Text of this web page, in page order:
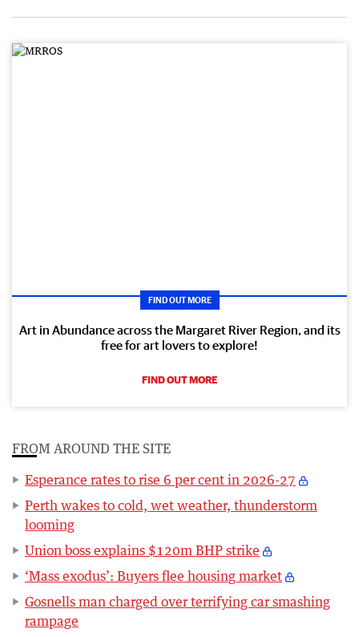
FIND OUT MORE
Art in Abundance across the Margaret River Region, and its
free for art lovers to explore!
FIND OUT MORE
FROM AROUND THE SITE
Esperance rates to rise 6 per cent in 2026-27
Perth wakes to cold, wet weather, thunderstorm
looming
Union boss explains $120m BHP strike
‘Mass exodus’: Buyers flee housing market
Gosnells man charged over terrifying car smashing
rampage